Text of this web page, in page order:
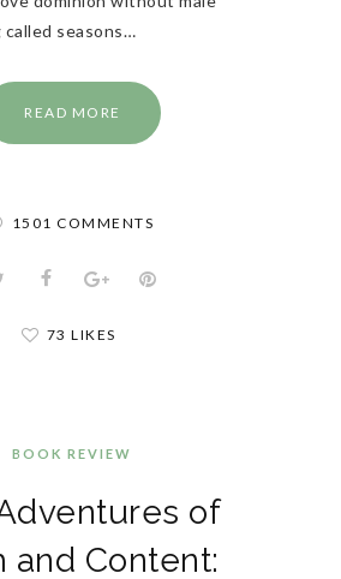
called seasons…
READ MORE
1501 COMMENTS
73 LIKES
BOOK REVIEW
of
and Content: